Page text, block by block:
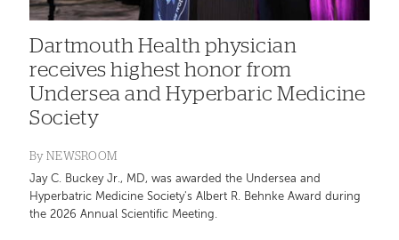
Dartmouth Health physician
receives highest honor from
Undersea and Hyperbaric Medicine
Society
By NEWSROOM
Jay C. Buckey Jr., MD, was awarded the Undersea and
Hyperbatric Medicine Society's Albert R. Behnke Award during
the 2026 Annual Scientific Meeting.